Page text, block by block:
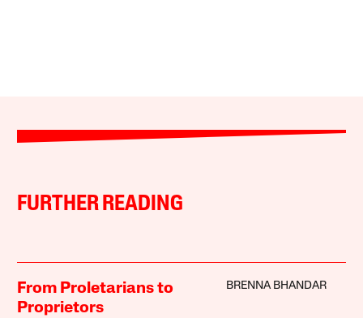
FURTHER READING
From Proletarians to
Proprietors
BRENNA BHANDAR